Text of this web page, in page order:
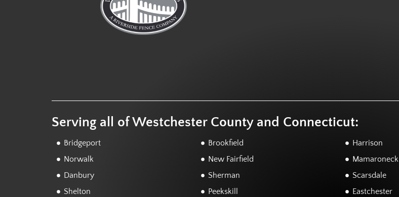
Serving all of Westchester County and Connecticut:
Bridgeport
Norwalk
Danbury
Shelton
Brookfield
New Fairfield
Sherman
Peekskill
Harrison
Mamaroneck
Scarsdale
Eastchester